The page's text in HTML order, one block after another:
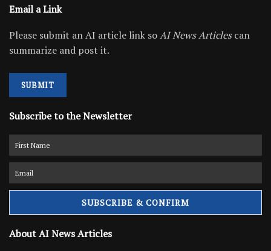
Email a Link
Please submit an AI article link soAI News Articlescan
summarize and post it.
SUBMIT
Subscribe to the Newsletter
About AI News Articles